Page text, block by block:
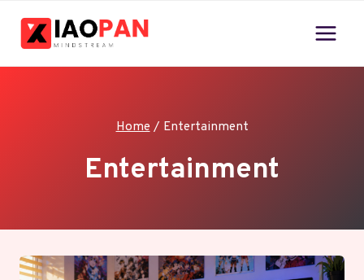
Home / Entertainment
Entertainment